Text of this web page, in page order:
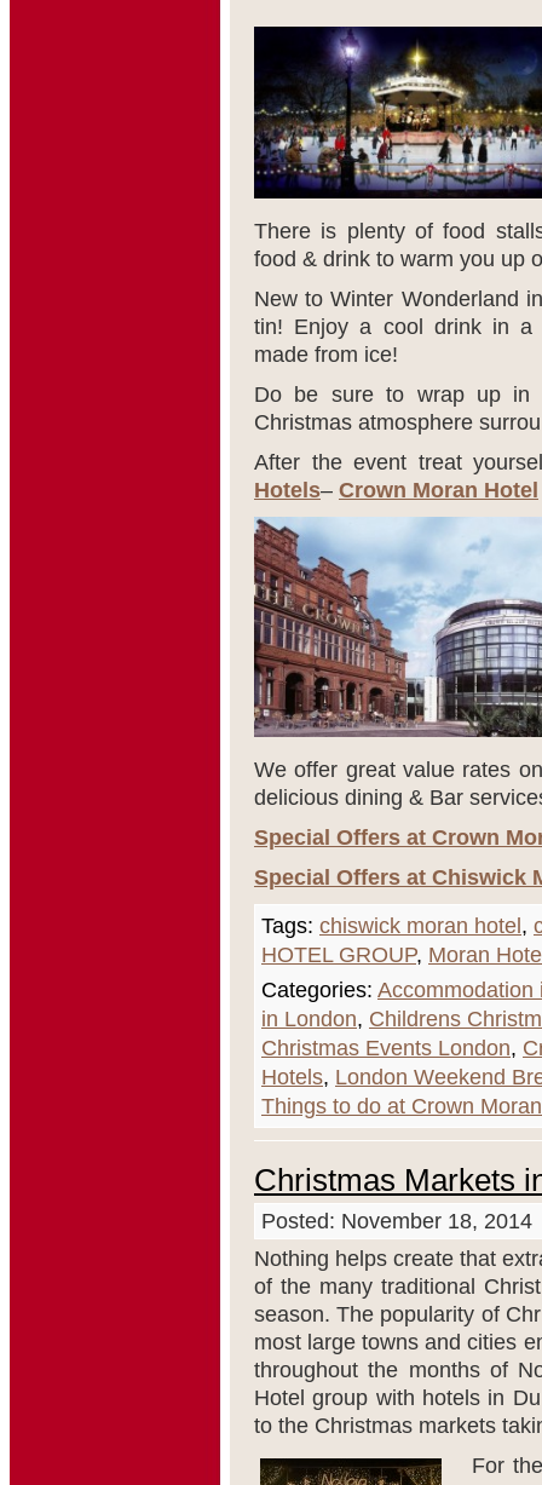
There is plenty of food
food & drink to warm you up
New to Winter Wonderland
tin! Enjoy a cool drink in a
made from ice!
Do be sure to wrap up in
Christmas atmosphere
After the event treat
Hotels– Crown Moran Hotel
We offer great value rates
delicious dining & Bar
Special Offers at Crown
Special Offers at Chiswick
Tags: chiswick moran hotel ,
HOTEL GROUP, Moran
Categories: Accommodation
in London, Childrens
Christmas Events London,
Hotels, London Weekend
Things to do at Crown
Christmas Markets
Posted: November 18, 2014
Nothing helps create that
of the many traditional
season. The popularity of
most large towns and cities
throughout the months of
Hotel group with hotels in
to the Christmas markets
For